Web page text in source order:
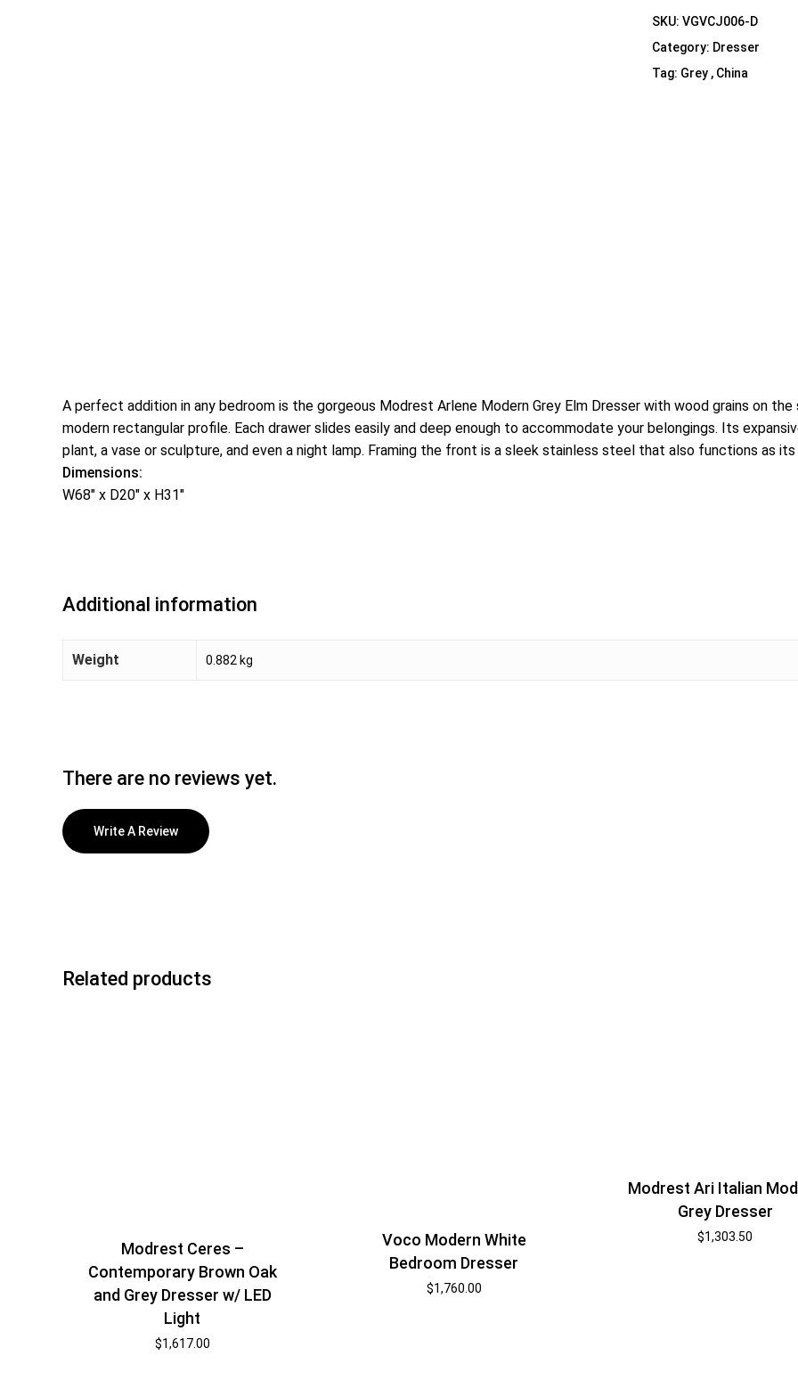
Media Cabinets
SKU:VGVCJ006-D
Category: Dresser
Tag: Grey , China
A perfect addition in any bedroom is the gorgeous Modrest Arlene Modern Grey Elm Dresser with wood grains on
modern rectangular profile. Each drawer slides easily and deep enough to accommodate your belongings. Its
plant, a vase or sculpture, and even a night lamp. Framing the front is a sleek stainless steel that also functions as
Dimensions:
W68″ x D20″ x H31″
Additional information
Weight 0.882 kg
There are no reviews yet.
Write A Review
Related products
Modrest Ceres –
Contemporary Brown Oak
and Grey Dresser w/ LED
Light
$1,617.00
Voco Modern White
Bedroom Dresser
$1,760.00
Modrest Ari Italian
Grey Dresser
$1,303.50